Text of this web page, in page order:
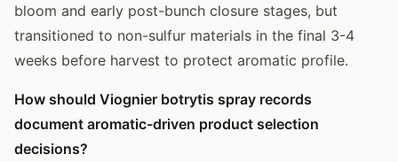
bloom and early post-bunch closure stages, but
transitioned to non-sulfur materials in the final 3-4
weeks before harvest to protect aromatic profile.
How should Viognier botrytis spray records
document aromatic-driven product selection
decisions?